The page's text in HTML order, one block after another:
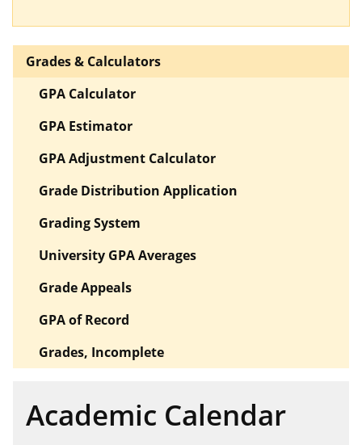
Grades & Calculators
GPA Calculator
GPA Estimator
GPA Adjustment Calculator
Grade Distribution Application
Grading System
University GPA Averages
Grade Appeals
GPA of Record
Grades, Incomplete
Academic Calendar